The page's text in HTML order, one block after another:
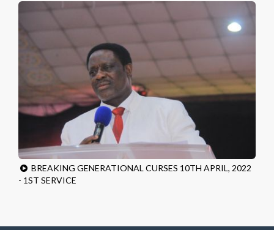
BREAKING GENERATIONAL CURSES 10TH APRIL, 2022
- 1ST SERVICE